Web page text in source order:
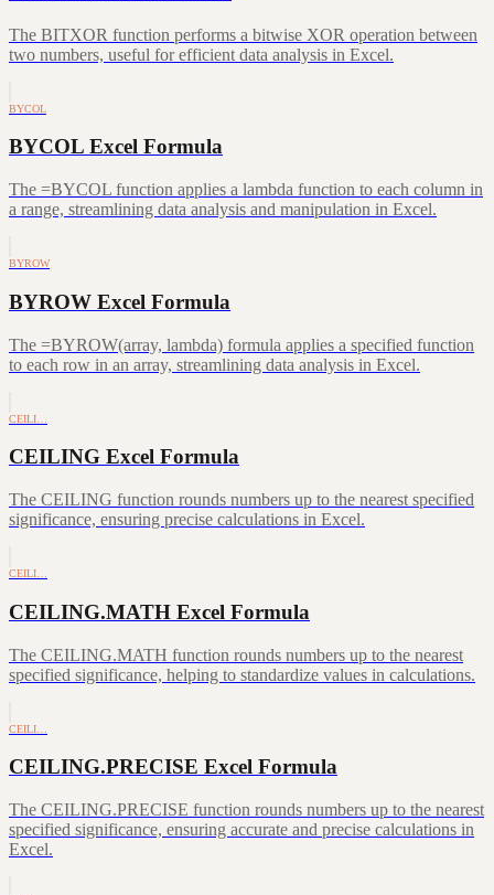
The BITXOR function performs a bitwise XOR operation between
two numbers, useful for efficient data analysis in Excel.
BYCOL
BYCOL Excel Formula
The =BYCOL function applies a lambda function to each column in
a range, streamlining data analysis and manipulation in Excel.
BYROW
BYROW Excel Formula
The =BYROW(array, lambda) formula applies a specified function
to each row in an array, streamlining data analysis in Excel.
CEILI…
CEILING Excel Formula
The CEILING function rounds numbers up to the nearest specified
significance, ensuring precise calculations in Excel.
CEILI…
CEILING.MATH Excel Formula
The CEILING.MATH function rounds numbers up to the nearest
specified significance, helping to standardize values in calculations.
CEILI…
CEILING.PRECISE Excel Formula
The CEILING.PRECISE function rounds numbers up to the nearest
specified significance, ensuring accurate and precise calculations in
Excel.